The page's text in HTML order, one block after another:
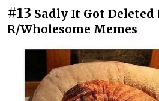
#13 Sadly It Got Deleted
R/Wholesome Memes